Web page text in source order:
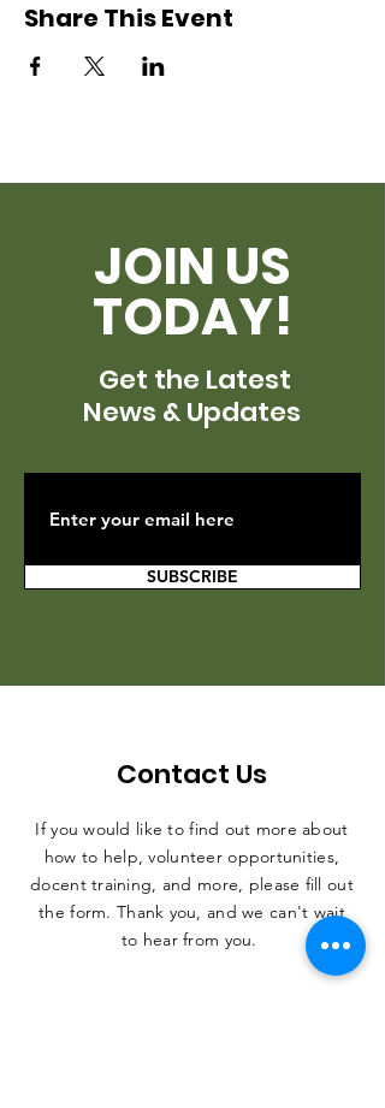
Share This Event
JOIN US
TODAY!
Get the Latest
News & Updates
SUBSCRIBE
Contact Us
If you would like to find out more about
how to help, volunteer opportunities,
docent training, and more, please fill out
the form. Thank you, and we can't wait
to hear from you.